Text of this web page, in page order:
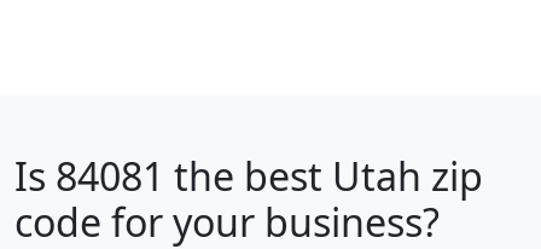
Is 84081 the best Utah zip
code for your business?